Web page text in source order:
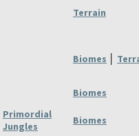
Terrain
Biomes
Biomes
Primordial
Jungles
Biomes